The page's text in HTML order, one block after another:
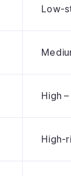
Low-
High
High-